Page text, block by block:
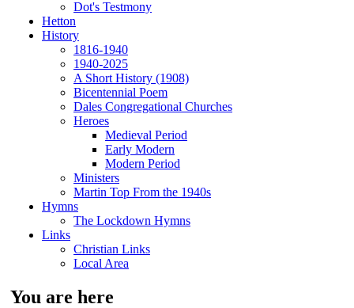
Dot's Testmony
Hetton
History
1816-1940
1940-2025
A Short History (1908)
Bicentennial Poem
Dales Congregational Churches
Heroes
Medieval Period
Early Modern
Modern Period
Ministers
Martin Top From the 1940s
Hymns
The Lockdown Hymns
Links
Christian Links
Local Area
You are here